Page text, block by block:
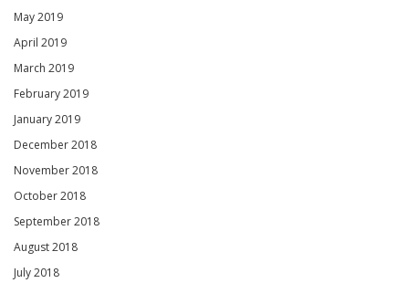
May 2019
April 2019
March 2019
February 2019
January 2019
December 2018
November 2018
October 2018
September 2018
August 2018
July 2018